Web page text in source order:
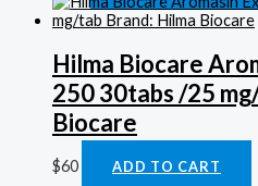
Hilma Biocare
250 30tabs /25
Biocare
$60 ADD TO CART